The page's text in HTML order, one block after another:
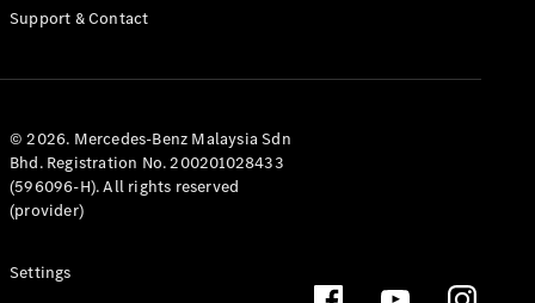
Support & Contact
© 2026. Mercedes-Benz Malaysia Sdn
Bhd. Registration No. 200201028433
(596096-H). All rights reserved
(provider)
Settings